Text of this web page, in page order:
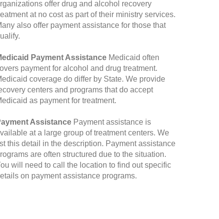
offer drug and alcohol recovery
at no cost as part of their ministry services.
also offer payment assistance for those that
Payment Assistance Medicaid often
payment for alcohol and drug treatment.
coverage do differ by State. We provide
centers and programs that do accept
as payment for treatment.
Assistance Payment assistance is
at a large group of treatment centers. We
this detail in the description. Payment assistance
are often structured due to the situation.
will need to call the location to find out specific
on payment assistance programs.